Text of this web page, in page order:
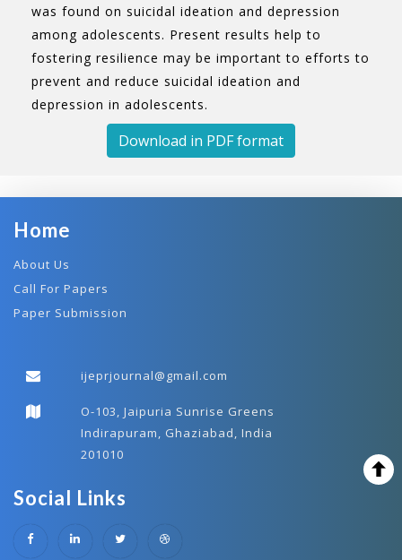
was found on suicidal ideation and depression
among adolescents. Present results help to
fostering resilience may be important to efforts to
prevent and reduce suicidal ideation and
depression in adolescents.
Download in PDF format
Home
About Us
Call For Papers
Paper Submission
ijeprjournal@gmail.com
O-103, Jaipuria Sunrise Greens
Indirapuram, Ghaziabad, India
201010
Social Links